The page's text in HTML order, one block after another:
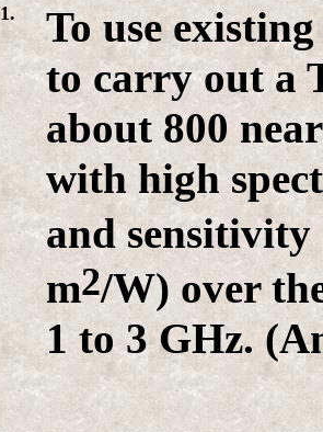
1.
To use
to carry out a
about 800
with high
and sensitivity
m2/W) over
1 to 3 GHz.